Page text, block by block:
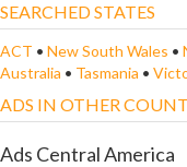
SEARCHED STATES
ACT • New South Wales •
Australia • Tasmania •
ADS IN OTHER
Ads Central America